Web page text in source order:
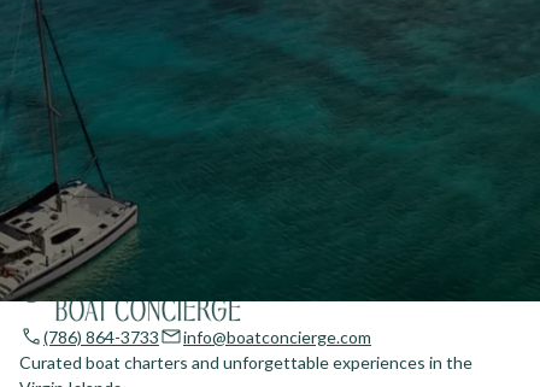
(786) 864-3733
info@boatconcierge.com
Curated boat charters and unforgettable experiences in the